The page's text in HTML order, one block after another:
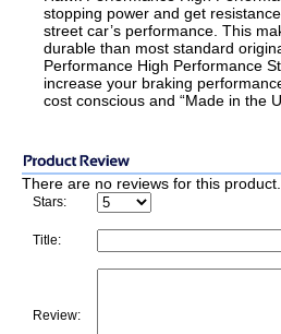
stopping power and get
street car’s performance. This
durable than most standard
Performance High Performance
increase your braking
cost conscious and “Made in the
There are no reviews for this product.
Stars:
Title:
Review: